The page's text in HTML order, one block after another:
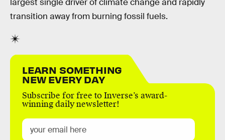
largest single driver of climate change and rapidly
transition away from burning fossil fuels.
LEARN SOMETHING
NEW EVERY DAY
Subscribe for free to Inverse’s award-
winning daily newsletter!